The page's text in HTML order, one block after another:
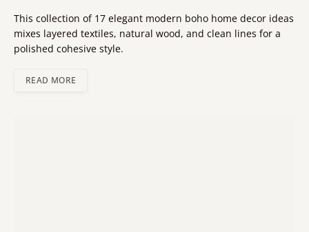
This collection of 17 elegant modern boho home decor ideas
mixes layered textiles, natural wood, and clean lines for a
polished cohesive style.
READ MORE